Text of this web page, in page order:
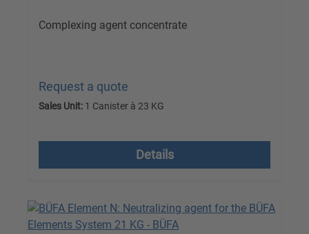
Complexing agent concentrate
Request a quote
Sales Unit: 1 Canister à 23 KG
Details